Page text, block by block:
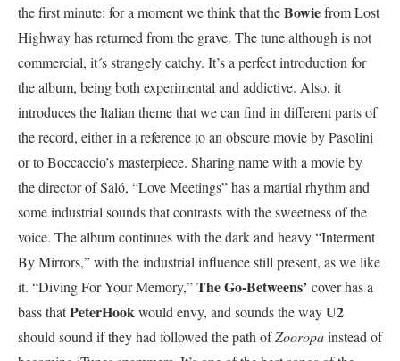
the first minute: for a moment we think that theBowiefrom Lost
Highway has returned from the grave. The tune although is not
commercial, it´s strangely catchy. It’s a perfect introduction for
the album, being both experimental and addictive. Also, it
introduces the Italian theme that we can find in different parts of
the record, either in a reference to an obscure movie by Pasolini
or to Boccaccio’s masterpiece. Sharing name with a movie by
the director of Saló, “Love Meetings” has a martial rhythm and
some industrial sounds that contrasts with the sweetness of the
voice. The album continues with the dark and heavy “Interment
By Mirrors,” with the industrial influence still present, as we like
it. “Diving For Your Memory,”The Go-Betweens’ cover has a
bass thatPeterHookwould envy, and sounds the wayU2
should sound if they had followed the path ofZooropainstead of